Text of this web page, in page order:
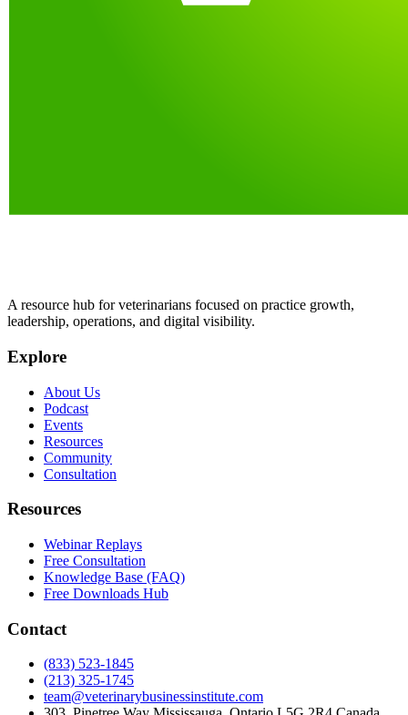
A resource hub for veterinarians focused on practice growth,
leadership, operations, and digital visibility.
Explore
About Us
Podcast
Events
Resources
Community
Consultation
Resources
Webinar Replays
Free Consultation
Knowledge Base (FAQ)
Free Downloads Hub
Contact
(833) 523-1845
(213) 325-1745
team@veterinarybusinessinstitute.com